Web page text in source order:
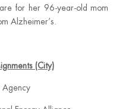
for her 96-year-old mom
Alzheimer’s.
(City)
Agency